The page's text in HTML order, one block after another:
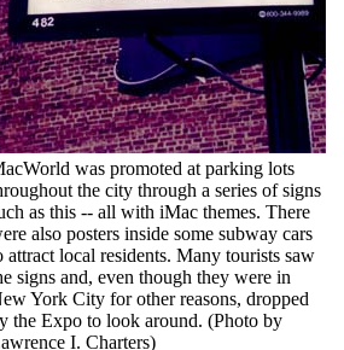
was promoted at parking lots
the city through a series of signs
as this -- all with iMac themes. There
also posters inside some subway cars
attract local residents. Many tourists saw
signs and, even though they were in
York City for other reasons, dropped
the Expo to look around. (Photo by
I. Charters)